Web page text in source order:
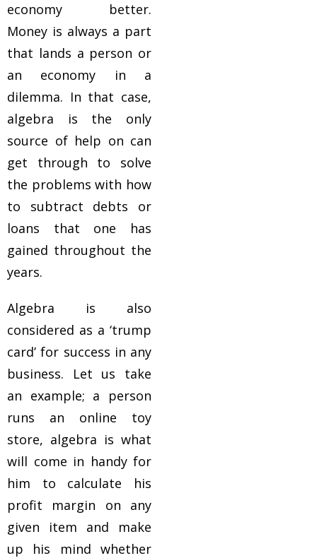
economy better.
Money is always a part
that lands a person or
an economy in a
dilemma. In that case,
algebra is the only
source of help on can
get through to solve
the problems with how
to subtract debts or
loans that one has
gained throughout the
years.
Algebra is also
considered as a ‘trump
card’ for success in any
business. Let us take
an example; a person
runs an online toy
store, algebra is what
will come in handy for
him to calculate his
profit margin on any
given item and make
up his mind whether